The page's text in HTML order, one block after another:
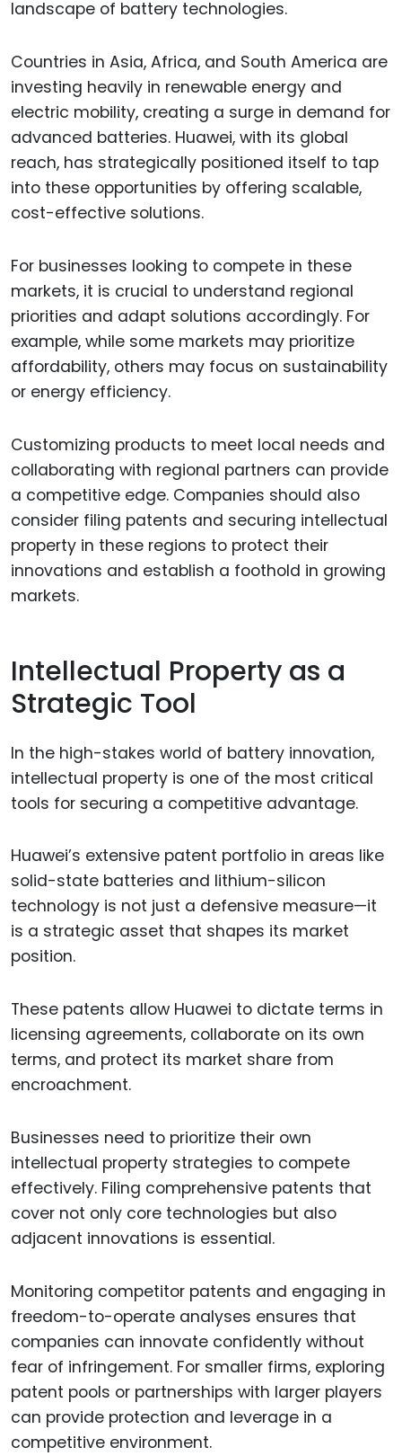
landscape of battery technologies.
Countries in Asia, Africa, and South America are
investing heavily in renewable energy and
electric mobility, creating a surge in demand for
advanced batteries. Huawei, with its global
reach, has strategically positioned itself to tap
into these opportunities by offering scalable,
cost-effective solutions.
For businesses looking to compete in these
markets, it is crucial to understand regional
priorities and adapt solutions accordingly. For
example, while some markets may prioritize
affordability, others may focus on sustainability
or energy efficiency.
Customizing products to meet local needs and
collaborating with regional partners can provide
a competitive edge. Companies should also
consider filing patents and securing intellectual
property in these regions to protect their
innovations and establish a foothold in growing
markets.
Intellectual Property as a
Strategic Tool
In the high-stakes world of battery innovation,
intellectual property is one of the most critical
tools for securing a competitive advantage.
Huawei’s extensive patent portfolio in areas like
solid-state batteries and lithium-silicon
technology is not just a defensive measure—it
is a strategic asset that shapes its market
position.
These patents allow Huawei to dictate terms in
licensing agreements, collaborate on its own
terms, and protect its market share from
encroachment.
Businesses need to prioritize their own
intellectual property strategies to compete
effectively. Filing comprehensive patents that
cover not only core technologies but also
adjacent innovations is essential.
Monitoring competitor patents and engaging in
freedom-to-operate analyses ensures that
companies can innovate confidently without
fear of infringement. For smaller firms, exploring
patent pools or partnerships with larger players
can provide protection and leverage in a
competitive environment.